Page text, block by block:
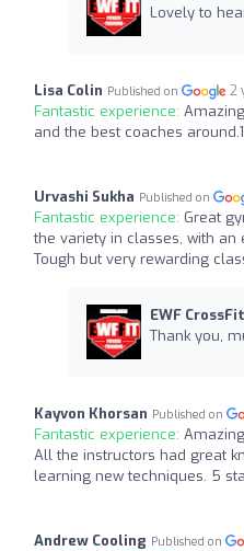
Lovely to
Lisa Colin Published on 2
Fantastic experience:
and the best coaches
Urvashi Sukha Published on
Fantastic experience: Great
the variety in classes, with an
Tough but very rewarding
EWF CrossFit
Thank you,
Kayvon Khorsan Published on
Fantastic experience:
All the instructors had great
learning new techniques. 5
Andrew Cooling Published on